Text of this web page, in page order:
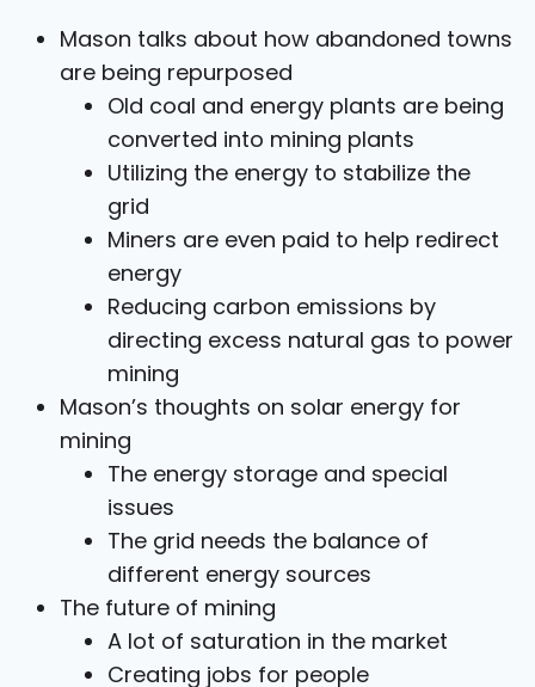
Mason talks about how abandoned towns
are being repurposed
Old coal and energy plants are being
converted into mining plants
Utilizing the energy to stabilize the
grid
Miners are even paid to help redirect
energy
Reducing carbon emissions by
directing excess natural gas to power
mining
Mason’s thoughts on solar energy for
mining
The energy storage and special
issues
The grid needs the balance of
different energy sources
The future of mining
A lot of saturation in the market
Creating jobs for people